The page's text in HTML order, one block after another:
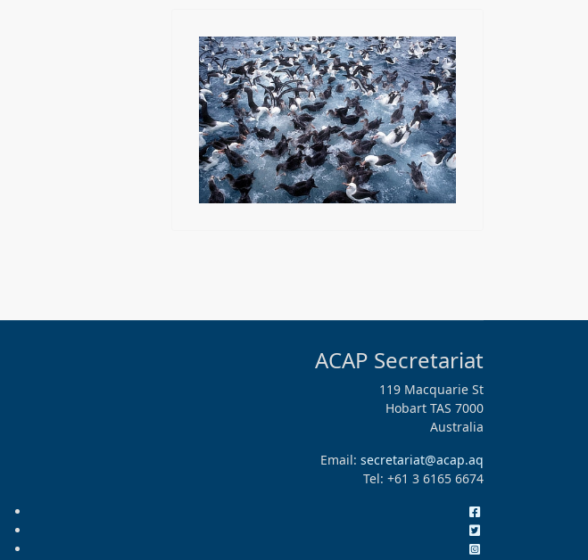
ACAP Secretariat
119 Macquarie St
Hobart TAS 7000
Australia
Email: secretariat@acap.aq
Tel: +61 3 6165 6674